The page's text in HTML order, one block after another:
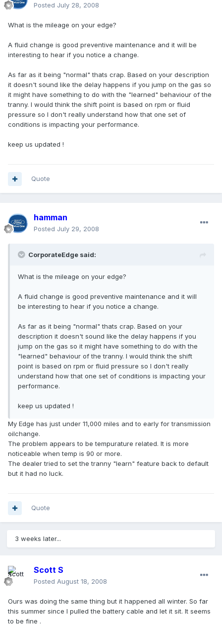
Posted July 28, 2008
What is the mileage on your edge?
A fluid change is good preventive maintenance and it will be
interesting to hear if you notice a change.
As far as it being "normal" thats crap. Based on your description
it doesn't sound like the delay happens if you jump on the gas so
it might have something to do with the "learned" behaviour of the
tranny. I would think the shift point is based on rpm or fluid
pressure so I don't really understand how that one set of
conditions is impacting your performance.
keep us updated !
Quote
hamman
Posted July 29, 2008
CorporateEdge said:
What is the mileage on your edge?
A fluid change is good preventive maintenance and it will
be interesting to hear if you notice a change.
As far as it being "normal" thats crap. Based on your
description it doesn't sound like the delay happens if you
jump on the gas so it might have something to do with the
"learned" behaviour of the tranny. I would think the shift
point is based on rpm or fluid pressure so I don't really
understand how that one set of conditions is impacting your
performance.
keep us updated !
My Edge has just under 11,000 miles and to early for transmission
oilchange.
The problem appears to be tempurature related. It is more
noticeable when temp is 90 or more.
The dealer tried to set the tranny "learn" feature back to default
but it had no luck.
Quote
3 weeks later...
Scott S
Posted August 18, 2008
Ours was doing the same thing but it happened all winter. So far
this summer since I pulled the battery cable and let it sit. It seems
to be fine .